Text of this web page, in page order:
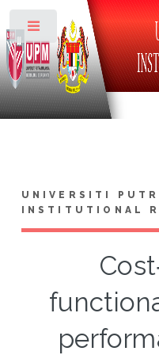
UNIVERSITI
INSTITUTIONAL
Toggle